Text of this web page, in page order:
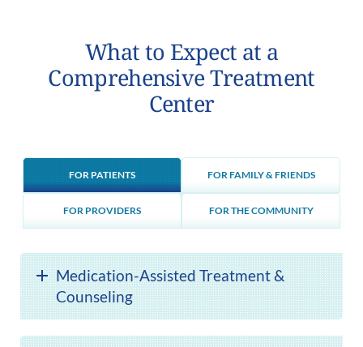
What to Expect at a
Comprehensive Treatment
Center
FOR PATIENTS FOR FAMILY & FRIENDS
FOR PROVIDERS FOR THE COMMUNITY
Medication-Assisted Treatment &
Counseling